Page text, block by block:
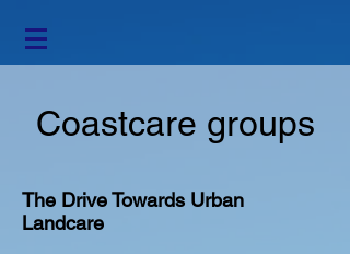
Coastcare groups
The Drive Towards Urban
Landcare